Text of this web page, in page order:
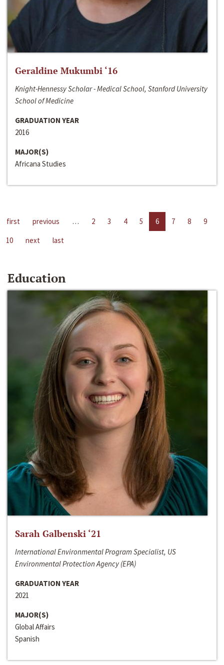
Geraldine Mukumbi ‘16
Knight-Hennessy Scholar - Medical School, Stanford University
School of Medicine
GRADUATION YEAR
2016
MAJOR(S)
Africana Studies
first previous … 2 3 4 5 6 7 8
9
10
next last
Education
Sarah Galbenski ‘21
International Environmental Program Specialist, US
Environmental Protection Agency (EPA)
GRADUATION YEAR
2021
MAJOR(S)
Global Affairs
Spanish